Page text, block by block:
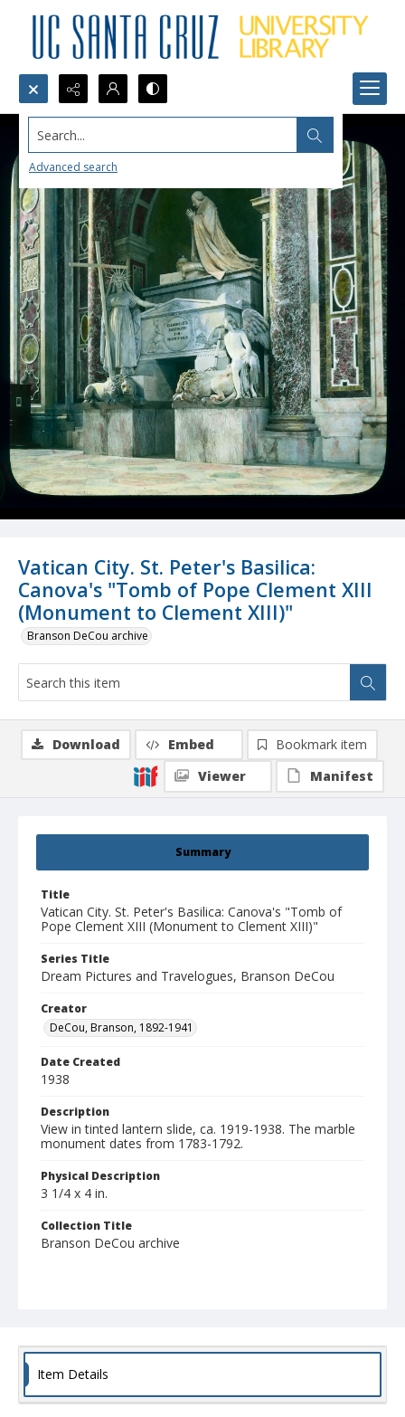
Search...
Advanced search
Vatican City. St. Peter's Basilica:
Canova's "Tomb of Pope Clement XIII
(Monument to Clement XIII)"
Branson DeCou archive
Summary
Title
Vatican City. St. Peter's Basilica: Canova's "Tomb of
Pope Clement XIII (Monument to Clement XIII)"
Series Title
Dream Pictures and Travelogues, Branson DeCou
Creator
DeCou, Branson, 1892-1941
Date Created
1938
Description
View in tinted lantern slide, ca. 1919-1938. The marble
monument dates from 1783-1792.
Physical Description
3 1/4 x 4 in.
Collection Title
Branson DeCou archive
Download Embed
Bookmark item
Viewer
Manifest
Item Details